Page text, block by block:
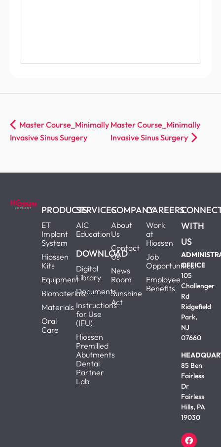
Master Course_Minimally
Invasive Sinus Surgery
Master Course_Minimally
Invasive Sinus Surgery
PRODUCTS
ET
Implant
System
Hiossen
Kits
Equipment
Biomaterials
Materials
Oral
Care
SERVICES
AIC
Education
DOWNLOAD
Digital
Library
Documents
Instructions
for Use
(IFU)
Hiossen
Premilled
Abutments
Dental
Partner
Lab
COMPANY
About
Us
Contact
Us
News
Room
Sunshine
Act
CAREERS
Work
at
Hiossen
Job
Opportunities
Employee
Benefits
WITH
US
OFFICE
105
Challenger
Rd
Ridgefield
Park,
NJ
07660
85 Ben
Fairless
Dr
Fairless
Hills, PA
19030